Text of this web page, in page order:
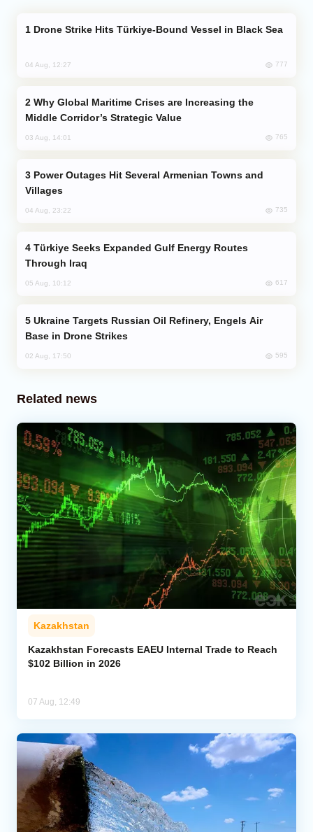
Drone Strike Hits Türkiye-Bound Vessel in Black Sea
04 Aug, 12:27 777
Middle Corridor’s Strategic Value
03 Aug, 14:01 765
Villages
04 Aug, 23:22 735
Through Iraq
05 Aug, 10:12 617
Base in Drone Strikes
02 Aug, 17:50 595
Related news
Kazakhstan
Kazakhstan Forecasts EAEU Internal Trade to Reach
$102 Billion in 2026
07 Aug, 12:49